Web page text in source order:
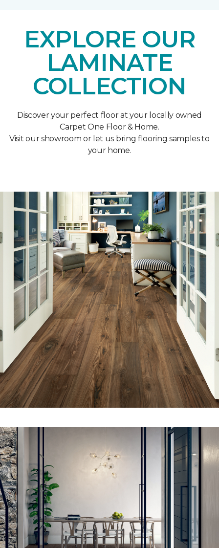
EXPLORE OUR
LAMINATE
COLLECTION
Discover your perfect floor at your locally owned
Carpet One Floor & Home.
Visit our showroom or let us bring flooring samples to
your home.